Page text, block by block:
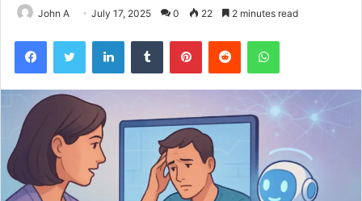
John A July 17, 2025 0 22 2 minutes read
FacebookTwitter LinkedInTumblr PinterestReddit WhatsApp